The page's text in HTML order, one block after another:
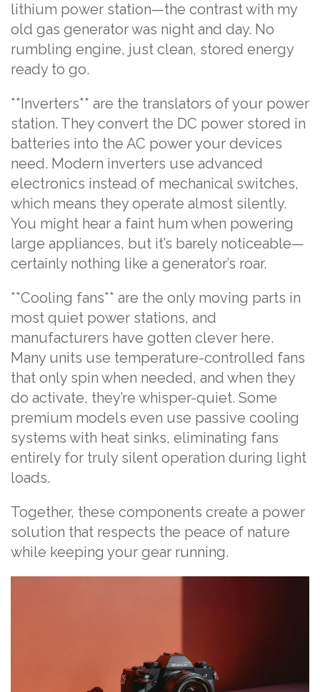
lithium power station—the contrast with my
old gas generator was night and day. No
rumbling engine, just clean, stored energy
ready to go.
**Inverters** are the translators of your power
station. They convert the DC power stored in
batteries into the AC power your devices
need. Modern inverters use advanced
electronics instead of mechanical switches,
which means they operate almost silently.
You might hear a faint hum when powering
large appliances, but it’s barely noticeable—
certainly nothing like a generator’s roar.
**Cooling fans** are the only moving parts in
most quiet power stations, and
manufacturers have gotten clever here.
Many units use temperature-controlled fans
that only spin when needed, and when they
do activate, they’re whisper-quiet. Some
premium models even use passive cooling
systems with heat sinks, eliminating fans
entirely for truly silent operation during light
loads.
Together, these components create a power
solution that respects the peace of nature
while keeping your gear running.